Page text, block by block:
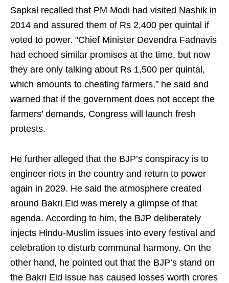
Sapkal recalled that PM Modi had visited Nashik in
2014 and assured them of Rs 2,400 per quintal if
voted to power. "Chief Minister Devendra Fadnavis
had echoed similar promises at the time, but now
they are only talking about Rs 1,500 per quintal,
which amounts to cheating farmers," he said and
warned that if the government does not accept the
farmers’ demands, Congress will launch fresh
protests.
He further alleged that the BJP’s conspiracy is to
engineer riots in the country and return to power
again in 2029. He said the atmosphere created
around Bakri Eid was merely a glimpse of that
agenda. According to him, the BJP deliberately
injects Hindu-Muslim issues into every festival and
celebration to disturb communal harmony. On the
other hand, he pointed out that the BJP’s stand on
the Bakri Eid issue has caused losses worth crores